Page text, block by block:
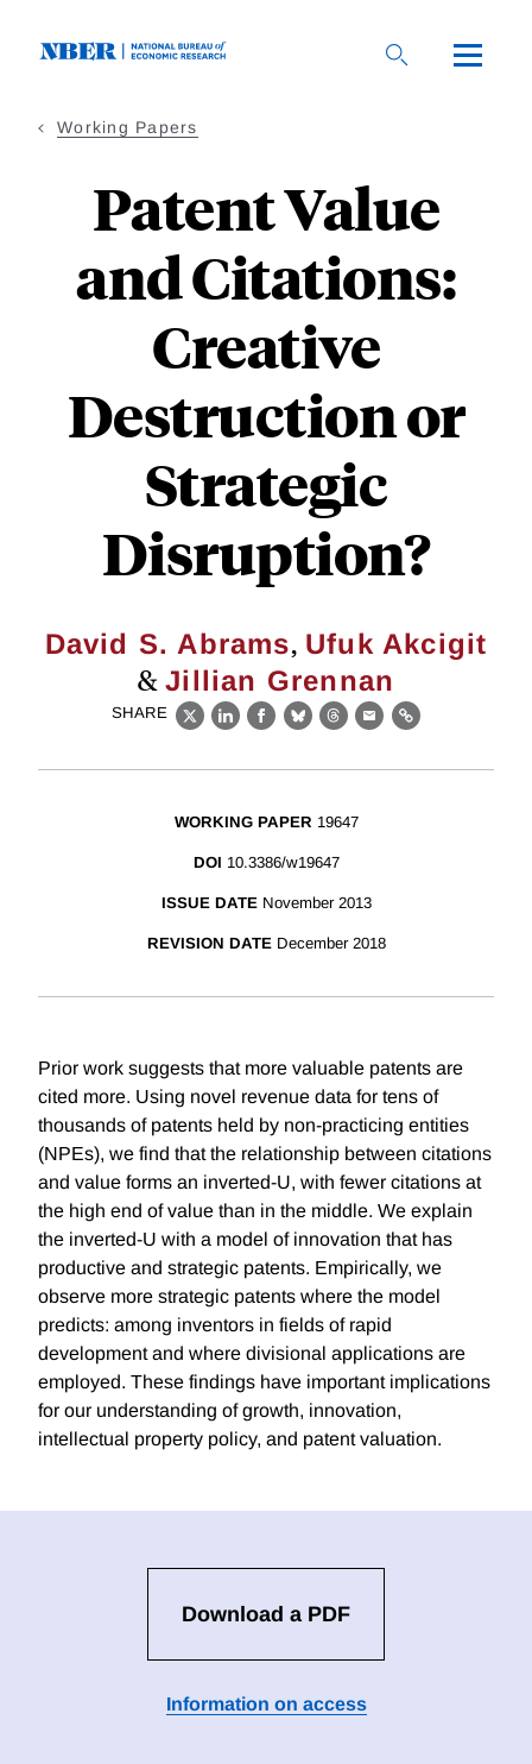
Working Papers
Patent Value
and Citations:
Creative
Destruction or
Strategic
Disruption?
David S. Abrams, Ufuk Akcigit
&Jillian Grennan
SHARE
X LinkedIn
Facebook
BlueskyThreads
EmailLink
WORKING PAPER 19647
DOI 10.3386/w19647
ISSUE DATE November 2013
REVISION DATE December 2018
Prior work suggests that more valuable patents are
cited more. Using novel revenue data for tens of
thousands of patents held by non-practicing entities
(NPEs), we find that the relationship between citations
and value forms an inverted-U, with fewer citations at
the high end of value than in the middle. We explain
the inverted-U with a model of innovation that has
productive and strategic patents. Empirically, we
observe more strategic patents where the model
predicts: among inventors in fields of rapid
development and where divisional applications are
employed. These findings have important implications
for our understanding of growth, innovation,
intellectual property policy, and patent valuation.
Download a PDF
Information on access